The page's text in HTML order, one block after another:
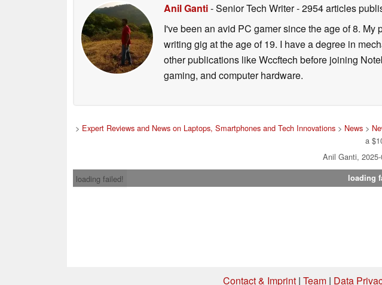
Anil Ganti- Senior Tech Writer- 2954 articles
I've been an avid PC gamer since the age of 8.
writing gig at the age of 19. I have a degree in
other publications like Wccftech before joining
gaming, and computer hardware.
> Expert Reviews and News on Laptops, Smartphones and Tech Innovations> News>
a
Anil Ganti,
loading failed!
loading
Contact & Imprint | Team | Data